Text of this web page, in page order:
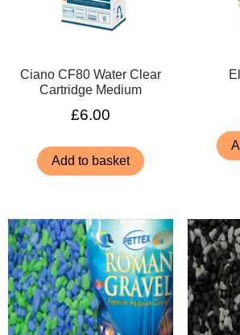
Ciano CF80 Water Clear
Cartridge Medium
£6.00
Add to basket